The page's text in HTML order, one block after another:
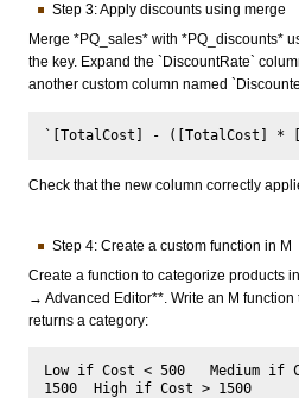
Step 3: Apply discounts using merge
Merge *PQ_sales* with *PQ_discounts*
the key. Expand the `DiscountRate`
another custom column named
Check that the new column correctly
Step 4: Create a custom function in M
Create a function to categorize products
→ Advanced Editor**. Write an M function
returns a category:
Low if Cost < 500   Medium if